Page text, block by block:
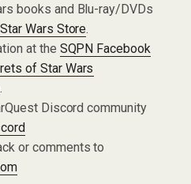
books and Blu-ray/DVDs
Wars Store.
at the SQPN Facebook
of Star Wars
.
Discord community
or comments to